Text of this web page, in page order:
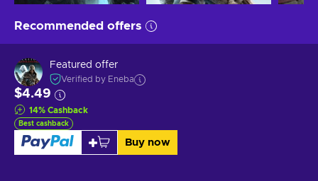
Recommended offers
Featured offer
Verified by Eneba
$4.49
14% Cashback
Best cashback
Buy now